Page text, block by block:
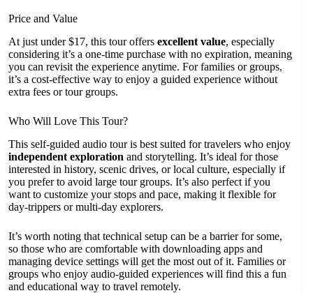
Price and Value
At just under $17, this tour offers excellent value, especially
considering it’s a one-time purchase with no expiration, meaning
you can revisit the experience anytime. For families or groups,
it’s a cost-effective way to enjoy a guided experience without
extra fees or tour groups.
Who Will Love This Tour?
This self-guided audio tour is best suited for travelers who enjoy
independent exploration and storytelling. It’s ideal for those
interested in history, scenic drives, or local culture, especially if
you prefer to avoid large tour groups. It’s also perfect if you
want to customize your stops and pace, making it flexible for
day-trippers or multi-day explorers.
It’s worth noting that technical setup can be a barrier for some,
so those who are comfortable with downloading apps and
managing device settings will get the most out of it. Families or
groups who enjoy audio-guided experiences will find this a fun
and educational way to travel remotely.